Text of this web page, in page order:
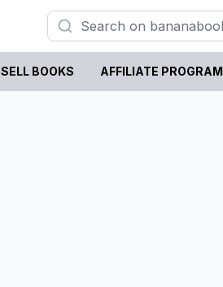
SELL BOOKS AFFILIATE PROGRAM